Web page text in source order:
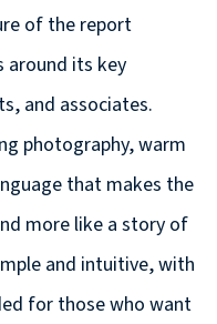
of the report
around its key
and associates.
photography, warm
that makes the
more like a story of
and intuitive, with
for those who want